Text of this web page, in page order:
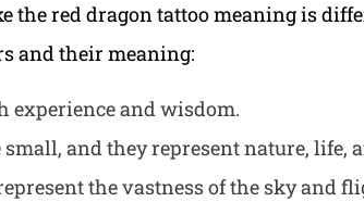
the red dragon tattoo meaning is
and their meaning:
experience and wisdom.
small, and they represent nature, life,
the vastness of the sky and